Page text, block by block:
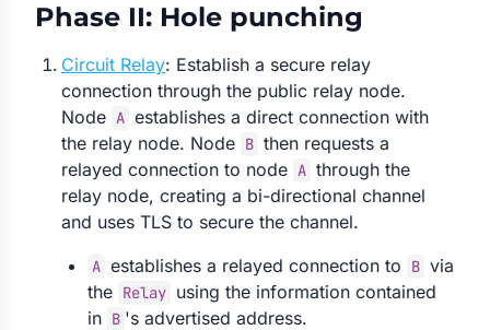
Phase II: Hole punching
Circuit Relay: Establish a secure relay
connection through the public relay node.
Node A establishes a direct connection with
the relay node. Node B then requests a
relayed connection to node A through the
relay node, creating a bi-directional channel
and uses TLS to secure the channel.
A establishes a relayed connection to B via
the Relay using the information contained
in B 's advertised address.